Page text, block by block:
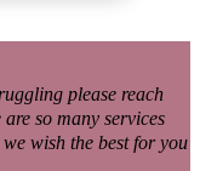
please reach
so many services
wish the best for you